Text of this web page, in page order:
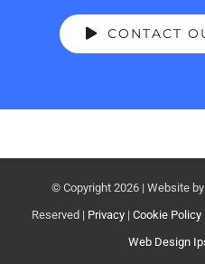
CONTACT
© Copyright 2026 | Website by
Reserved | Privacy| Cookie Policy|
Web Design